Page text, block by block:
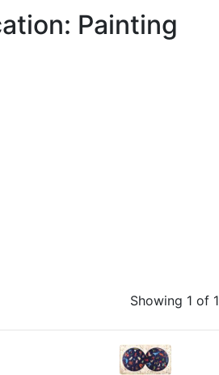
Painting
Showing 1 of 1